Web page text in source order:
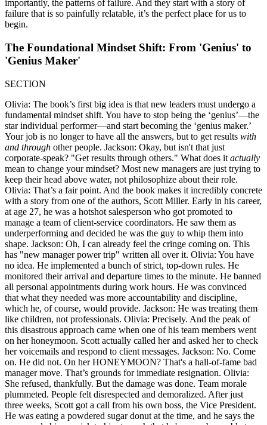
importantly, the patterns of failure. And they start with a story of
failure that is so painfully relatable, it’s the perfect place for us to
begin.
The Foundational Mindset Shift: From 'Genius' to
'Genius Maker'
SECTION
Olivia: The book’s first big idea is that new leaders must undergo a
fundamental mindset shift. You have to stop being the ‘genius’—the
star individual performer—and start becoming the ‘genius maker.’
Your job is no longer to have all the answers, but to get results with
and through other people. Jackson: Okay, but isn't that just
corporate-speak? "Get results through others." What does it actually
mean to change your mindset? Most new managers are just trying to
keep their head above water, not philosophize about their role.
Olivia: That’s a fair point. And the book makes it incredibly concrete
with a story from one of the authors, Scott Miller. Early in his career,
at age 27, he was a hotshot salesperson who got promoted to
manage a team of client-service coordinators. He saw them as
underperforming and decided he was the guy to whip them into
shape. Jackson: Oh, I can already feel the cringe coming on. This
has "new manager power trip" written all over it. Olivia: You have
no idea. He implemented a bunch of strict, top-down rules. He
monitored their arrival and departure times to the minute. He banned
all personal appointments during work hours. He was convinced
that what they needed was more accountability and discipline,
which he, of course, would provide. Jackson: He was treating them
like children, not professionals. Olivia: Precisely. And the peak of
this disastrous approach came when one of his team members went
on her honeymoon. Scott actually called her and asked her to check
her voicemails and respond to client messages. Jackson: No. Come
on. He did not. On her HONEYMOON? That's a hall-of-fame bad
manager move. That’s grounds for immediate resignation. Olivia:
She refused, thankfully. But the damage was done. Team morale
plummeted. People felt disrespected and demoralized. After just
three weeks, Scott got a call from his own boss, the Vice President.
He was eating a powdered sugar donut at the time, and he says the